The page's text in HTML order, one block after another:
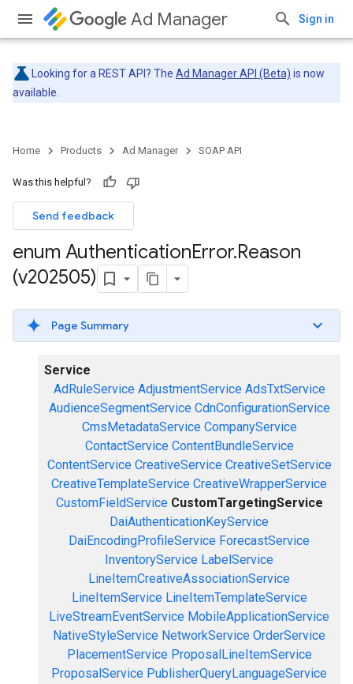
Ad Manager Sign in
Looking for a REST API? The Ad Manager API (Beta) is now
available.
Home Products Ad Manager SOAP API
Was this helpful?
Send feedback
enum AuthenticationError.Reason
(v202505)
Page Summary
Service
AdRuleService AdjustmentService AdsTxtService
AudienceSegmentService CdnConfigurationService
CmsMetadataService CompanyService
ContactService ContentBundleService
ContentService CreativeService CreativeSetService
CreativeTemplateService CreativeWrapperService
CustomFieldService CustomTargetingService
DaiAuthenticationKeyService
DaiEncodingProfileService ForecastService
InventoryService LabelService
LineItemCreativeAssociationService
LineItemService LineItemTemplateService
LiveStreamEventService MobileApplicationService
NativeStyleService NetworkService OrderService
PlacementService ProposalLineItemService
ProposalService PublisherQueryLanguageService